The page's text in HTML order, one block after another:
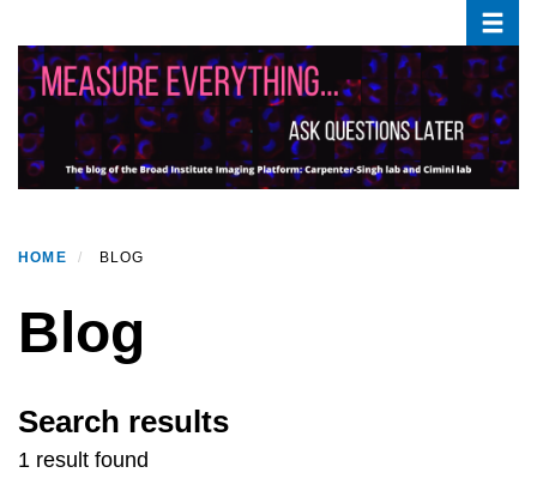
main
content
HOME BLOG
Blog
Search results
1 result found